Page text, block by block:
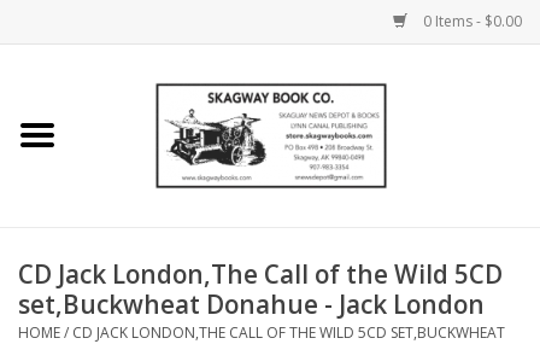
0 Items - $0.00
Home
Calendars
CD Jack London,The Call of the Wild 5CD
set,Buckwheat Donahue - Jack London
HOME/ CD JACK LONDON,THE CALL OF THE WILD 5CD SET,BUCKWHEAT